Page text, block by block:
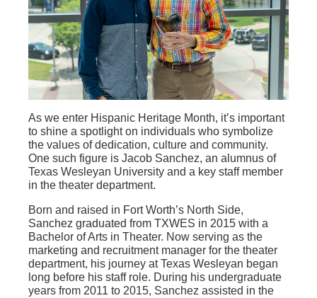
As we enter Hispanic Heritage Month, it’s important
to shine a spotlight on individuals who symbolize
the values of dedication, culture and community.
One such figure is Jacob Sanchez, an alumnus of
Texas Wesleyan University and a key staff member
in the theater department.
Born and raised in Fort Worth’s North Side,
Sanchez graduated from TXWES in 2015 with a
Bachelor of Arts in Theater. Now serving as the
marketing and recruitment manager for the theater
department, his journey at Texas Wesleyan began
long before his staff role. During his undergraduate
years from 2011 to 2015, Sanchez assisted in the